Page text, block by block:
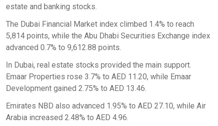
estate and banking stocks.
The Dubai Financial Market index climbed 1.4% to reach
5,814 points, while the Abu Dhabi Securities Exchange index
advanced 0.7% to 9,612.88 points.
In Dubai, real estate stocks provided the main support.
Emaar Properties rose 3.7% to AED 11.20, while Emaar
Development gained 2.75% to AED 13.46.
Emirates NBD also advanced 1.95% to AED 27.10, while Air
Arabia increased 2.48% to AED 4.96.